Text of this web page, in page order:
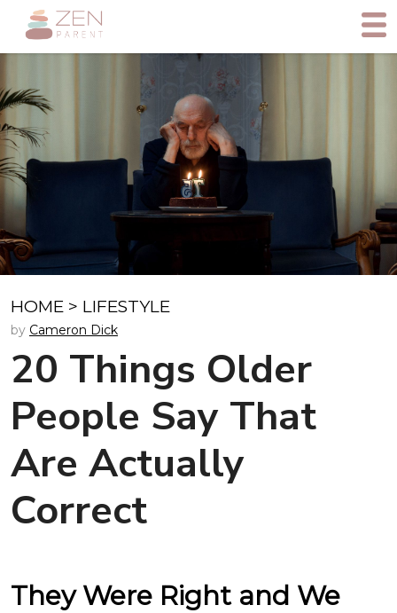
HOME > LIFESTYLE
by Cameron Dick
20 Things Older
People Say That
Are Actually
Correct
They Were Right and We